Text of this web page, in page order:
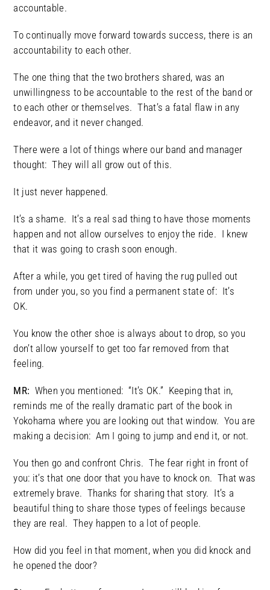
accountable.
To continually move forward towards success, there is an
accountability to each other.
The one thing that the two brothers shared, was an
unwillingness to be accountable to the rest of the band or
to each other or themselves. That’s a fatal flaw in any
endeavor, and it never changed.
There were a lot of things where our band and manager
thought: They will all grow out of this.
It just never happened.
It’s a shame. It’s a real sad thing to have those moments
happen and not allow ourselves to enjoy the ride. I knew
that it was going to crash soon enough.
After a while, you get tired of having the rug pulled out
from under you, so you find a permanent state of: It’s
OK.
You know the other shoe is always about to drop, so you
don’t allow yourself to get too far removed from that
feeling.
MR: When you mentioned: “It’s OK.” Keeping that in,
reminds me of the really dramatic part of the book in
Yokohama where you are looking out that window. You are
making a decision: Am I going to jump and end it, or not.
You then go and confront Chris. The fear right in front of
you: it’s that one door that you have to knock on. That was
extremely brave. Thanks for sharing that story. It’s a
beautiful thing to share those types of feelings because
they are real. They happen to a lot of people.
How did you feel in that moment, when you did knock and
he opened the door?